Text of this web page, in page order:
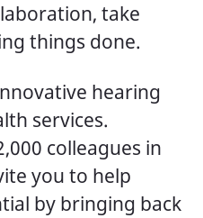
take
things done.
hearing
services.
colleagues in
you to help
by bringing back